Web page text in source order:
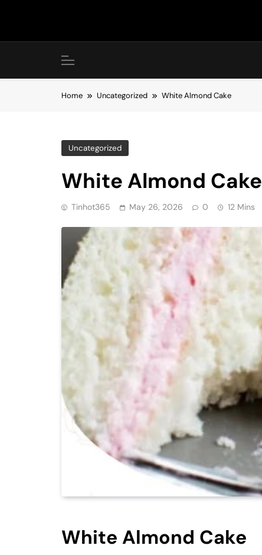
Home Uncategorized White Almond Cake
Uncategorized
White Almond Cake
Tinhot365 May 26, 2026 0 12 Mins
White Almond Cake